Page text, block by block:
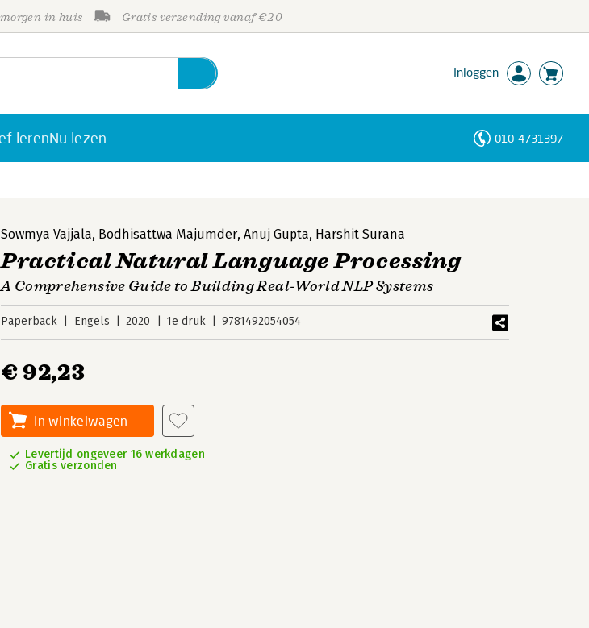
in huis Gratis verzending vanaf €20
Inloggen
lerenNu lezen 010-4731397
Sowmya Vajjala, Bodhisattwa Majumder,Anuj Gupta, Harshit Surana
Practical Natural Language Processing
A Comprehensive Guide to Building Real-World NLP Systems
Paperback Engels 2020 1e druk 9781492054054
€ 92,23
In winkelwagen
Levertijd ongeveer 16 werkdagen
Gratis verzonden
Personen